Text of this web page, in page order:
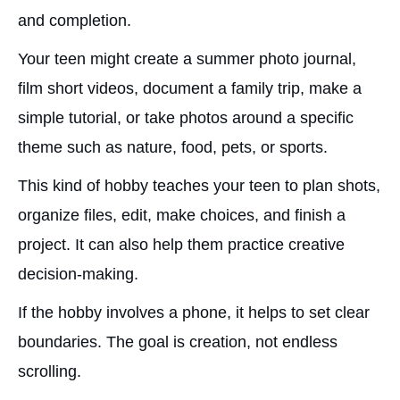
and completion.
Your teen might create a summer photo journal,
film short videos, document a family trip, make a
simple tutorial, or take photos around a specific
theme such as nature, food, pets, or sports.
This kind of hobby teaches your teen to plan shots,
organize files, edit, make choices, and finish a
project. It can also help them practice creative
decision-making.
If the hobby involves a phone, it helps to set clear
boundaries. The goal is creation, not endless
scrolling.